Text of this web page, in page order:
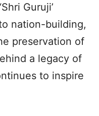
Guruji’
nation-building,
preservation of
a legacy of
to inspire